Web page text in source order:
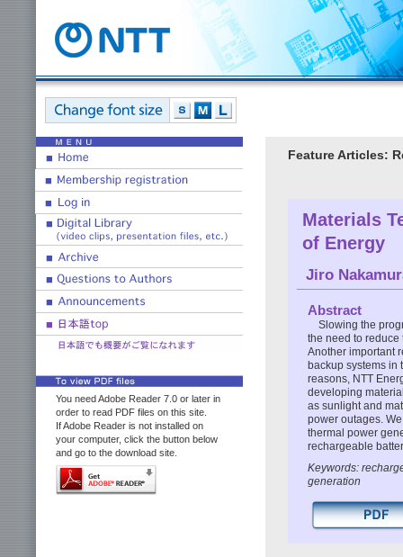
You need Adobe Reader 7.0 or later in
order to read PDF files on this site.
If Adobe Reader is not installed on
your computer, click the button below
and go to the download site.
Feature Articles:
Materials
of Energy
Jiro
Abstract
Slowing the
the need to
Another important
backup systems in
reasons, NTT
developing
as sunlight and
power outages.
thermal power
rechargeable
Keywords:
generation